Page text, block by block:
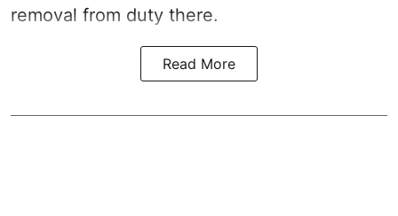
removal from duty there.
Read More